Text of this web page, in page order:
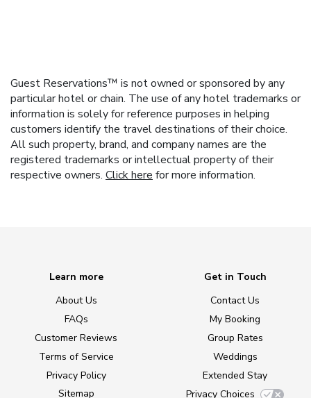
Guest Reservations™ is not owned or sponsored by any
particular hotel or chain. The use of any hotel trademarks or
information is solely for reference purposes in helping
customers identify the travel destinations of their choice.
All such property, brand, and company names are the
registered trademarks or intellectual property of their
respective owners. Click here for more information.
Learn more
About Us
FAQs
Customer Reviews
Terms of Service
Privacy Policy
Sitemap
Get in Touch
Contact Us
My Booking
Group Rates
Weddings
Extended Stay
Privacy Choices